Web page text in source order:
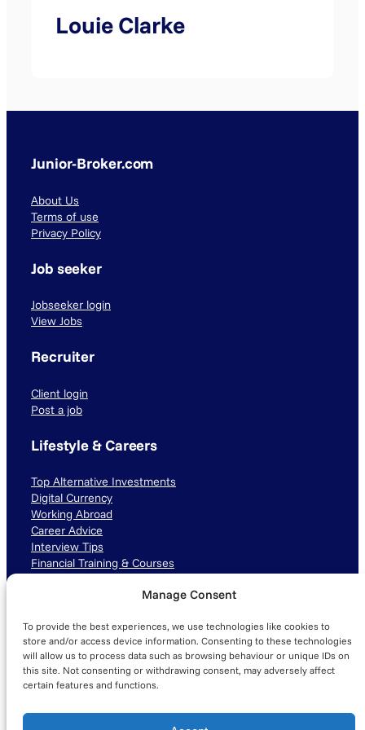
Manage Consent
To provide the best experiences, we use technologies like cookies to
store and/or access device information. Consenting to these technologies
will allow us to process data such as browsing behaviour or unique IDs on
this site. Not consenting or withdrawing consent, may adversely affect
certain features and functions.
Louie Clarke
Junior-Broker.com
About Us
Terms of use
Privacy Policy
Job seeker
Jobseeker login
View Jobs
Recruiter
Client login
Post a job
Lifestyle & Careers
Top Alternative Investments
Digital Currency
Working Abroad
Career Advice
Interview Tips
Financial Training & Courses
LinkedIn TikTok Instagram